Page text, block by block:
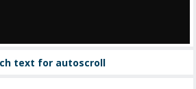
text for autoscroll